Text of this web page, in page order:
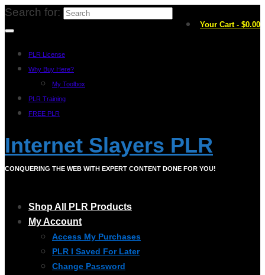
Your Cart - $0.00
Search for:
PLR License
Why Buy Here?
My Toolbox
PLR Training
FREE PLR
Internet Slayers PLR
CONQUERING THE WEB WITH EXPERT CONTENT DONE FOR YOU!
Shop All PLR Products
My Account
Access My Purchases
PLR I Saved For Later
Change Password